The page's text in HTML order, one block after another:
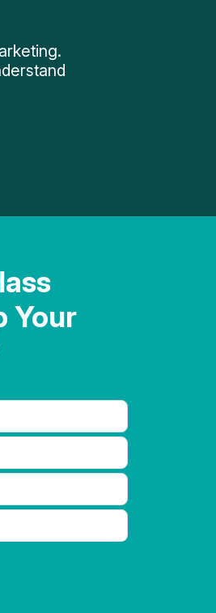
Your